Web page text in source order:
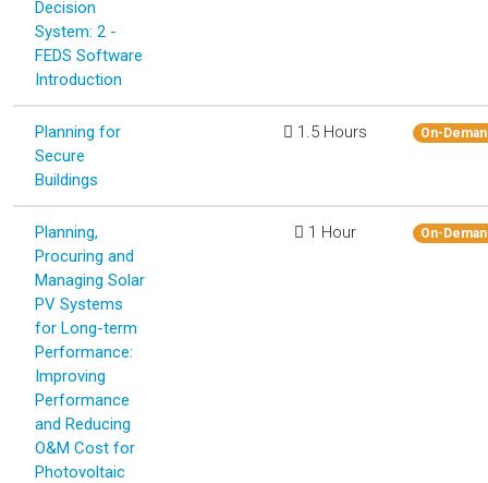
Decision
System: 2 -
FEDS Software
Introduction
Planning for
Secure
Buildings
1.5 Hours On-
Planning,
Procuring and
Managing Solar
PV Systems
for Long-term
Performance:
Improving
Performance
and Reducing
O&M Cost for
Photovoltaic
1 Hour On-